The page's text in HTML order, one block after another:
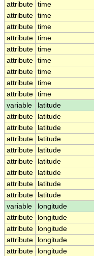
attribute time
attribute time
attribute time
attribute time
attribute time
attribute time
attribute time
attribute time
attribute time
variable
latitude
attribute
latitude
attribute
latitude
attribute
latitude
attribute
latitude
attribute
latitude
attribute
latitude
attribute
latitude
attribute
latitude
variable
longitude
attribute
longitude
attribute
longitude
attribute
longitude
attribute
longitude